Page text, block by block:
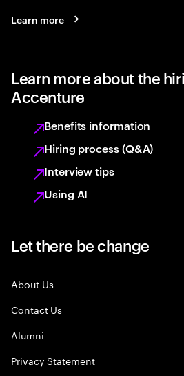
Learn more
Learn more about the
Accenture
Benefits information
Hiring process (Q&A)
Interview tips
Using AI
Let there be change
About Us
Contact Us
Alumni
Privacy Statement